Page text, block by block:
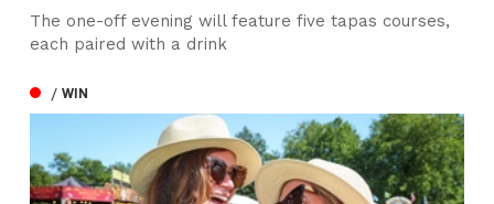
The one-off evening will feature five tapas courses,
each paired with a drink
/ WIN